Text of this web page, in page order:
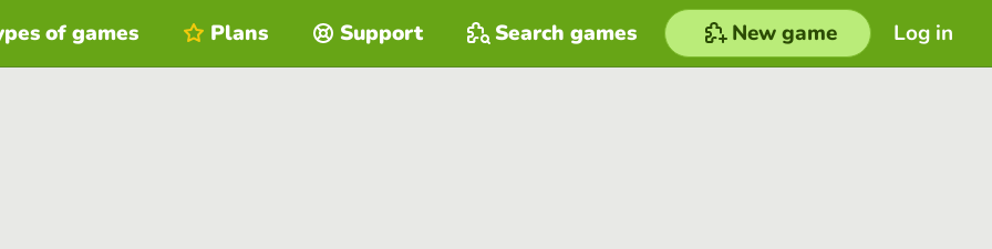
Log in
of games Plans Support Search games New game